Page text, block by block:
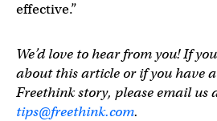
effective.”
We’d love to hear from you! If
about this article or if you have
Freethink story, please email us
tips@freethink.com.